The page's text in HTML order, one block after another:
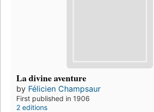
La divine aventure
by Félicien Champsaur
First published in 1906
2 editions